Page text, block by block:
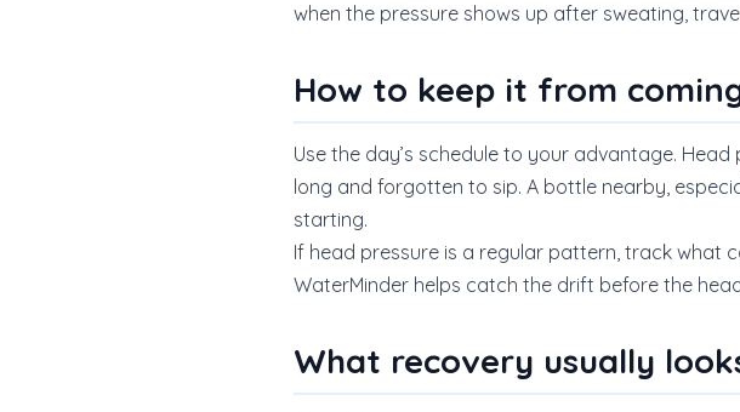
when the pressure shows up after sweating,
How to keep it from
Use the day’s schedule to your advantage.
long and forgotten to sip. A bottle nearby,
starting.
If head pressure is a regular pattern, track what
WaterMinder helps catch the drift before the
What recovery usually